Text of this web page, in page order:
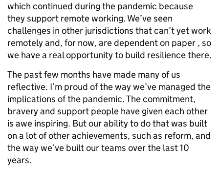
which continued during the pandemic because
they support remote working. We’ve seen
challenges in other jurisdictions that can’t yet work
remotely and, for now, are dependent on paper , so
we have a real opportunity to build resilience there.
The past few months have made many of us
reflective. I’m proud of the way we’ve managed the
implications of the pandemic. The commitment,
bravery and support people have given each other
is awe inspiring. But our ability to do that was built
on a lot of other achievements, such as reform, and
the way we’ve built our teams over the last 10
years.